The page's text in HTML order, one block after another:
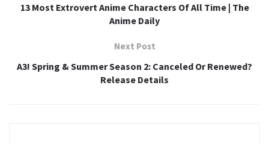
13 Most Extrovert Anime Characters Of All Time | The
Anime Daily
Next Post
A3! Spring & Summer Season 2: Canceled Or Renewed?
Release Details